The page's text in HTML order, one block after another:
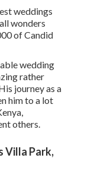
weddings
wonders
of Candid
wedding
rather
journey as a
him to a lot
others.
Villa Park,